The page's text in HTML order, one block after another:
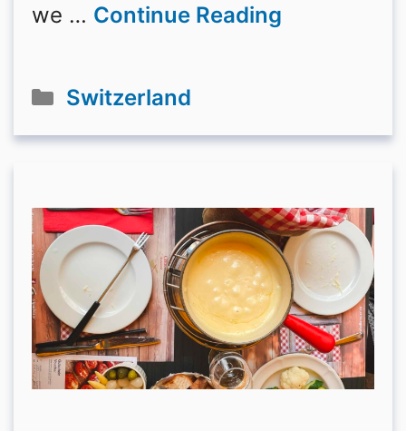
we … Continue Reading
Categories
Switzerland